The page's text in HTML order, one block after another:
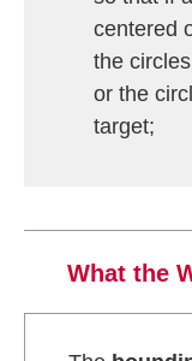
centered
the
or the
target;
What the